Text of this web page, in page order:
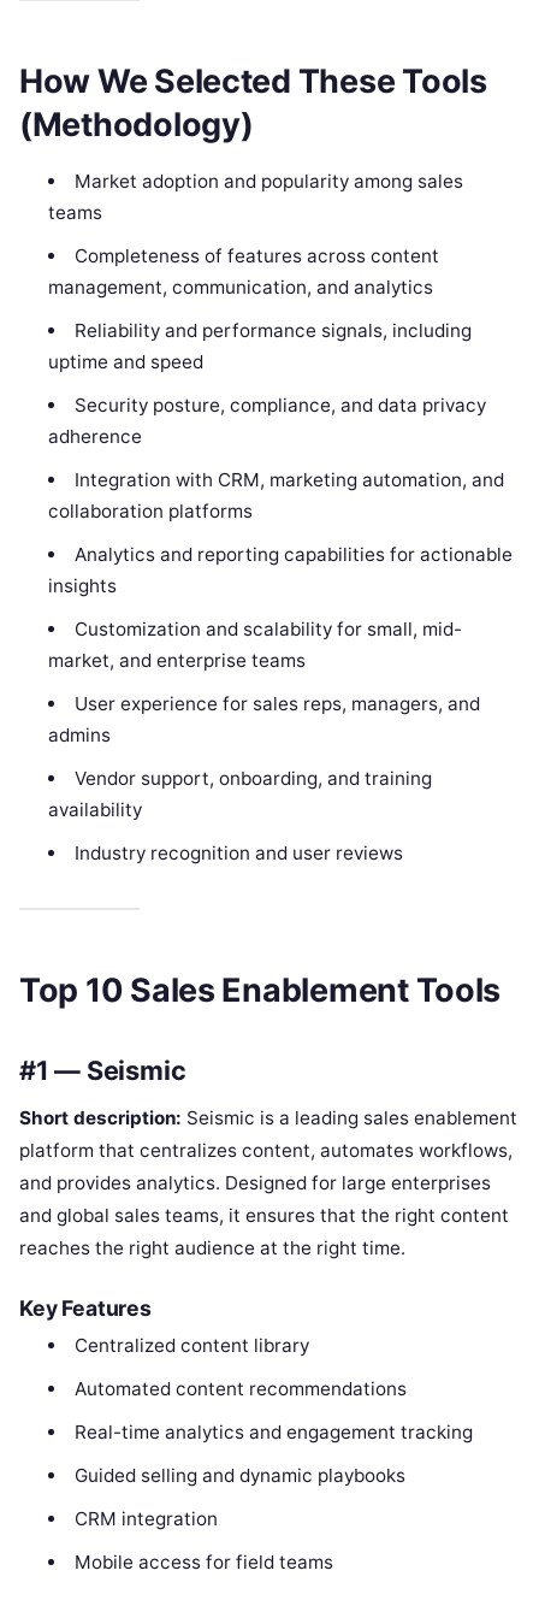
How We Selected These Tools
(Methodology)
Market adoption and popularity among sales
teams
Completeness of features across content
management, communication, and analytics
Reliability and performance signals, including
uptime and speed
Security posture, compliance, and data privacy
adherence
Integration with CRM, marketing automation, and
collaboration platforms
Analytics and reporting capabilities for actionable
insights
Customization and scalability for small, mid-
market, and enterprise teams
User experience for sales reps, managers, and
admins
Vendor support, onboarding, and training
availability
Industry recognition and user reviews
Top 10 Sales Enablement Tools
#1 — Seismic
Short description: Seismic is a leading sales enablement
platform that centralizes content, automates workflows,
and provides analytics. Designed for large enterprises
and global sales teams, it ensures that the right content
reaches the right audience at the right time.
Key Features
Centralized content library
Automated content recommendations
Real-time analytics and engagement tracking
Guided selling and dynamic playbooks
CRM integration
Mobile access for field teams